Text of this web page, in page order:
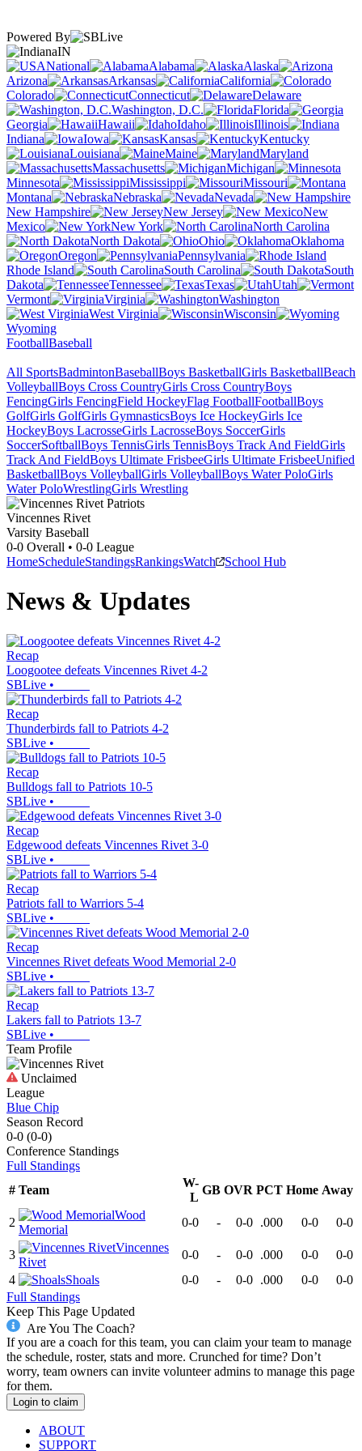
Powered By
IN
National
Alabama
Alaska
Arizona
Arkansas
California
Colorado
Connecticut
Delaware
Washington, D.C.
Florida
Georgia
Hawaii Idaho
Illinois
Indiana
Iowa Kansas
Kentucky
Louisiana
Maine
Maryland
Massachusetts
Michigan
Minnesota
Mississippi
Missouri
Montana
Nebraska
Nevada
New Hampshire
New Jersey
New
Mexico
New York
North Carolina
North Dakota
Ohio
Oklahoma
Oregon
Pennsylvania
Rhode Island
South Carolina
South
Dakota
Tennessee Texas
Utah
Vermont
Virginia
Washington
West Virginia
Wisconsin
Wyoming
FootballBaseball
All SportsBadmintonBaseballBoys BasketballGirls BasketballBeach
VolleyballBoys Cross CountryGirls Cross CountryBoys
FencingGirls FencingField HockeyFlag FootballFootballBoys
GolfGirls GolfGirls GymnasticsBoys Ice HockeyGirls Ice
HockeyBoys LacrosseGirls LacrosseBoys SoccerGirls
SoccerSoftballBoys TennisGirls TennisBoys Track And FieldGirls
Track And FieldBoys Ultimate FrisbeeGirls Ultimate FrisbeeUnified
BasketballBoys VolleyballGirls VolleyballBoys Water PoloGirls
Water PoloWrestlingGirls Wrestling
Vincennes Rivet
Varsity Baseball
0-0 Overall • 0-0 League
HomeScheduleStandingsRankingsWatch School Hub
News & Updates
Recap
Loogootee defeats Vincennes Rivet 4-2
SBLive •
Recap
Thunderbirds fall to Patriots 4-2
SBLive •
Recap
Bulldogs fall to Patriots 10-5
SBLive •
Recap
Edgewood defeats Vincennes Rivet 3-0
SBLive •
Recap
Patriots fall to Warriors 5-4
SBLive •
Recap
Vincennes Rivet defeats Wood Memorial 2-0
SBLive •
Recap
Lakers fall to Patriots 13-7
SBLive •
Team Profile
Unclaimed
League
Blue Chip
Season Record
0-0 (0-0)
Conference Standings
Full Standings
# Team
W-
L
GB OVR PCT Home Away
2
Wood
Memorial
0-0 - 0-0 .000 0-0 0-0
3
Vincennes
Rivet
0-0 - 0-0 .000 0-0
0-0
4
Shoals 0-0 - 0-0 .000 0-0
0-0
Full Standings
Keep This Page Updated
Are You The Coach?
If you are a coach for this team, you can claim your team to manage
the schedule, roster, stats and more. Crunched for time? Don’t
worry, team owners can invite volunteer admins to manage this page
for them.
Login to claim
ABOUT
SUPPORT